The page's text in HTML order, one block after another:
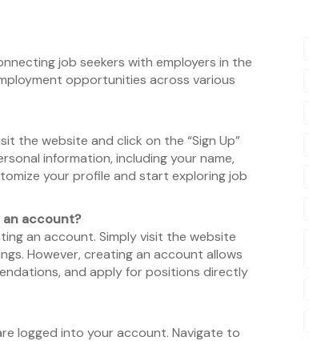
job seekers with employers in the
opportunities across various
the website and click on the “Sign Up”
information, including your name,
your profile and start exploring job
an account?
an account. Simply visit the website
However, creating an account allows
and apply for positions directly
logged into your account. Navigate to